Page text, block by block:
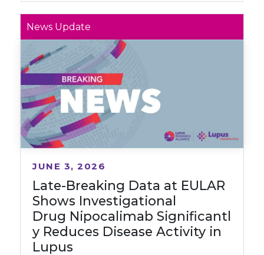
News Update
Late-Breaking Data at EULAR
Shows Investigational
Drug Nipocalimab Significantl
y Reduces Disease Activity in
Lupus
JUNE 3, 2026